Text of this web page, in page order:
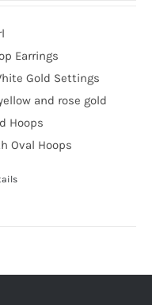
$1,400.00.
Earrings
Gold Settings
and rose gold
Hoops
Oval Hoops